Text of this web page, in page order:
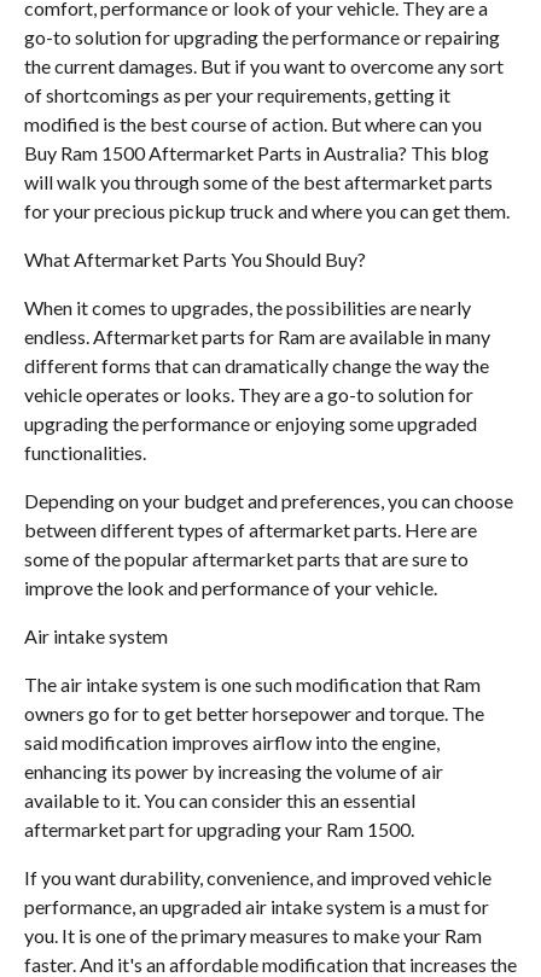
comfort, performance or look of your vehicle. They are a
go-to solution for upgrading the performance or repairing
the current damages. But if you want to overcome any sort
of shortcomings as per your requirements, getting it
modified is the best course of action. But where can you
Buy Ram 1500 Aftermarket Parts in Australia? This blog
will walk you through some of the best aftermarket parts
for your precious pickup truck and where you can get them.
What Aftermarket Parts You Should Buy?
When it comes to upgrades, the possibilities are nearly
endless. Aftermarket parts for Ram are available in many
different forms that can dramatically change the way the
vehicle operates or looks. They are a go-to solution for
upgrading the performance or enjoying some upgraded
functionalities.
Depending on your budget and preferences, you can choose
between different types of aftermarket parts. Here are
some of the popular aftermarket parts that are sure to
improve the look and performance of your vehicle.
Air intake system
The air intake system is one such modification that Ram
owners go for to get better horsepower and torque. The
said modification improves airflow into the engine,
enhancing its power by increasing the volume of air
available to it. You can consider this an essential
aftermarket part for upgrading your Ram 1500.
If you want durability, convenience, and improved vehicle
performance, an upgraded air intake system is a must for
you. It is one of the primary measures to make your Ram
faster. And it's an affordable modification that increases the